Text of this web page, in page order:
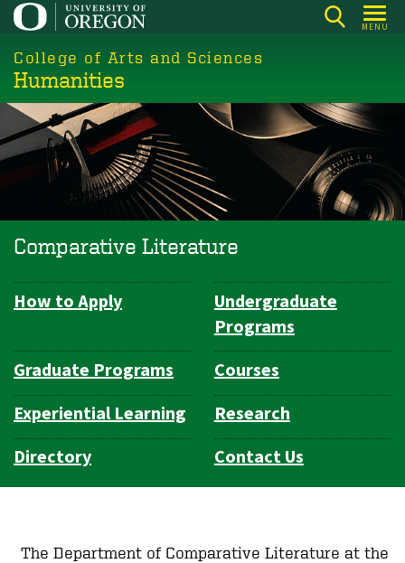
Skip
main
content
MENU
College of Arts and Sciences
Humanities
Comparative Literature
Department
How to Apply
Undergraduate
Programs
Graduate Programs
Courses
Experiential Learning
Research
Directory
Contact Us
The Department of Comparative Literature at the